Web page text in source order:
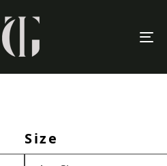
Size